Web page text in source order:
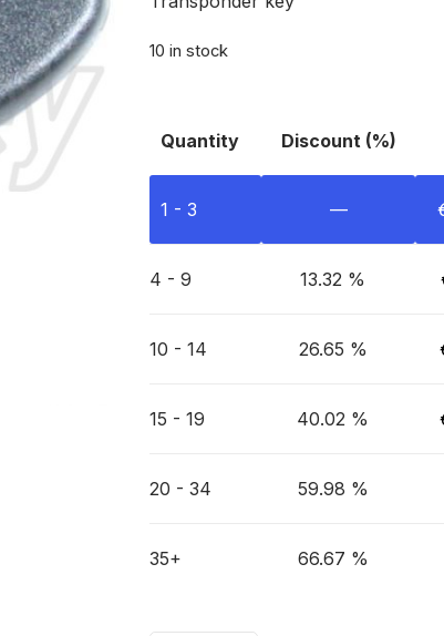
10 in stock
Quantity Discount (%)
1 - 3 —
4 - 9 13.32 %
10 - 14 26.65 %
15 - 19 40.02 %
20 - 34 59.98 %
35+ 66.67 %